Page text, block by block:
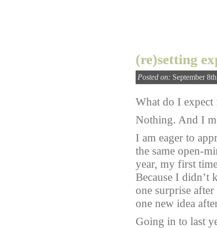
(re)setting
Posted on: September
What do I
Nothing. And I
I am eager to
the same open-
year, my first
Because I didn’t
one surprise
one new idea
Going in to last